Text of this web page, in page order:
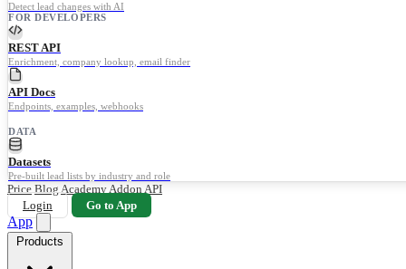
Detect lead changes with AI
FOR DEVELOPERS
REST API
Enrichment, company lookup, email finder
API Docs
Endpoints, examples, webhooks
DATA
Datasets
Pre-built lead lists by industry and role
Price BlogAcademyAddon API
Login
Go to App
App
Products